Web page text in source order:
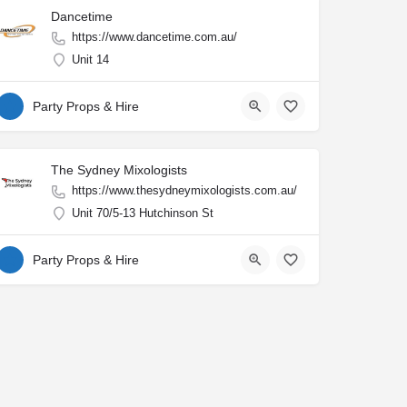
Dancetime
https://www.dancetime.com.au/
Unit 14
Party Props & Hire
The Sydney Mixologists
https://www.thesydneymixologists.com.au/
Unit 70/5-13 Hutchinson St
Party Props & Hire